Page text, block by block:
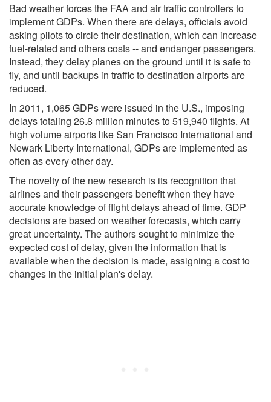
Bad weather forces the FAA and air traffic controllers to
implement GDPs. When there are delays, officials avoid
asking pilots to circle their destination, which can increase
fuel-related and others costs -- and endanger passengers.
Instead, they delay planes on the ground until it is safe to
fly, and until backups in traffic to destination airports are
reduced.
In 2011, 1,065 GDPs were issued in the U.S., imposing
delays totaling 26.8 million minutes to 519,940 flights. At
high volume airports like San Francisco International and
Newark Liberty International, GDPs are implemented as
often as every other day.
The novelty of the new research is its recognition that
airlines and their passengers benefit when they have
accurate knowledge of flight delays ahead of time. GDP
decisions are based on weather forecasts, which carry
great uncertainty. The authors sought to minimize the
expected cost of delay, given the information that is
available when the decision is made, assigning a cost to
changes in the initial plan's delay.